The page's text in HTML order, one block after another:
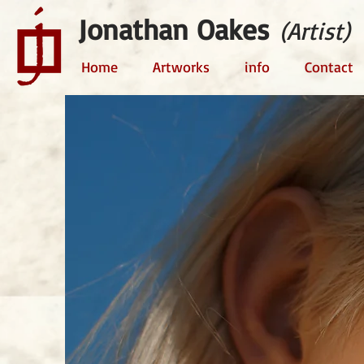
Jonathan Oakes (Artist)
Home Artworks info Contact